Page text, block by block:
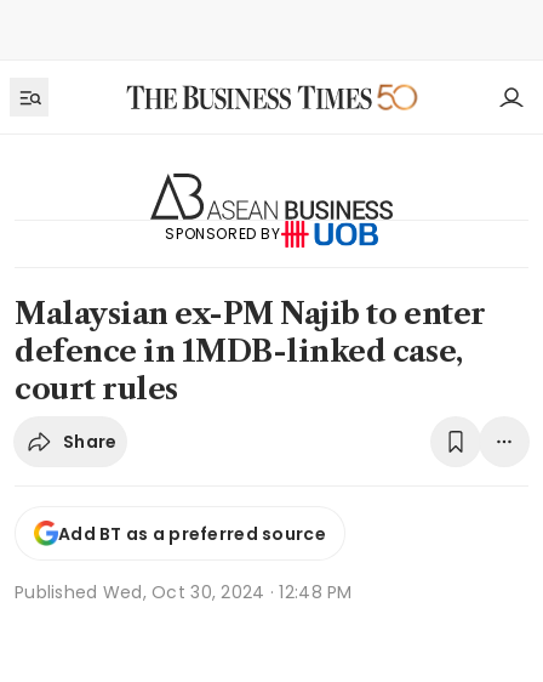
SPONSORED BY
Malaysian ex-PM Najib to enter
defence in 1MDB-linked case,
court rules
Share
Add BT as a preferred source
Published Wed, Oct 30, 2024 · 12:48 PM